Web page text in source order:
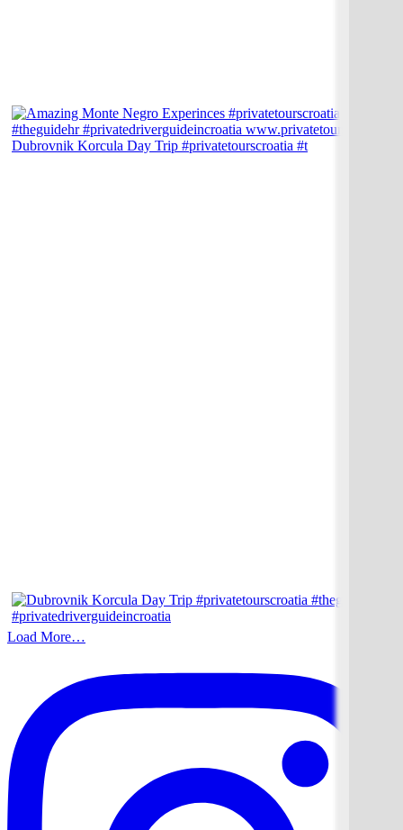
Dubrovnik Korcula Day Trip #privatetourscroatia #t
Load More…